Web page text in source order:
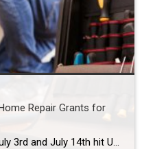
Repair Grants for
Last month’s storms on July 3rd and July 14th hit Union County residents hard. Some experienced significant damage to their property from the storm. Fortunately, officials put together Union County Emergency Home Repair Grants for seniors whose properties were affected by these storms. Union County Emergency Home Repair Grants for Seniors Are you or someone […]